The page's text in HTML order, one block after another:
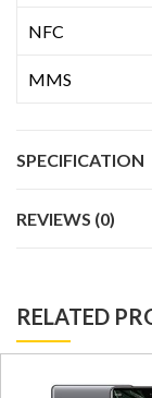
NFC
MMS
SPECIFICATION
REVIEWS (0)
RELATED